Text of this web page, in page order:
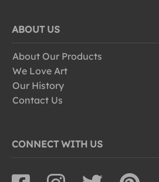
ABOUT US
About Our Products
We Love Art
Our History
Contact Us
CONNECT WITH US